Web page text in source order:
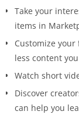
Take your
items in
Customize
less content you
Watch short
Discover
can help you